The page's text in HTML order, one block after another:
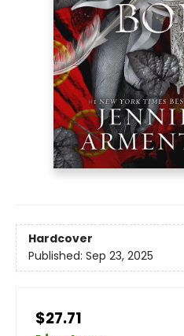
Hardcover
Published: Sep 23, 2025
$27.71